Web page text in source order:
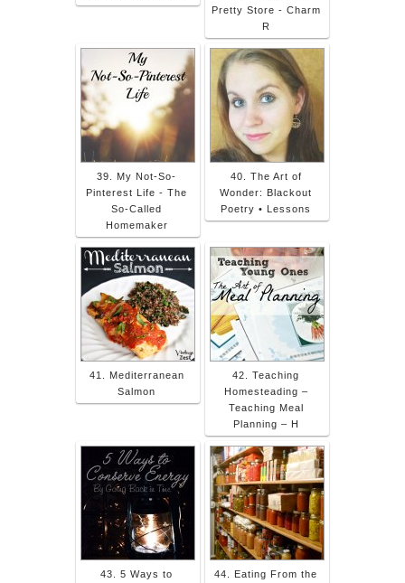
Pretty Store - Charm
R
39. My Not-So-
Pinterest Life - The
So-Called
Homemaker
40. The Art of
Wonder: Blackout
Poetry • Lessons
41. Mediterranean
Salmon
42. Teaching
Homesteading –
Teaching Meal
Planning – H
43. 5 Ways to
44. Eating From the